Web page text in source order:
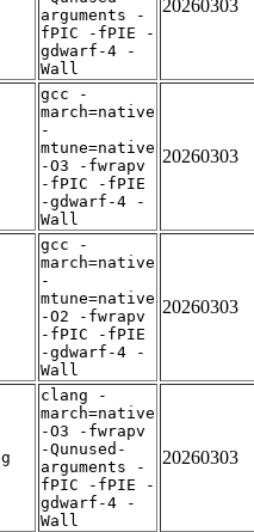
arguments -
fPIC -fPIE -
gdwarf-4 -
Wall
20260303
gcc -
march=native
-
mtune=native
-O3 -fwrapv
-fPIC -fPIE
-gdwarf-4 -
Wall
20260303
gcc -
march=native
-
mtune=native
-O2 -fwrapv
-fPIC -fPIE
-gdwarf-4 -
Wall
20260303
clang -
march=native
-O3 -fwrapv
-Qunused-
arguments -
fPIC -fPIE -
gdwarf-4 -
Wall
20260303